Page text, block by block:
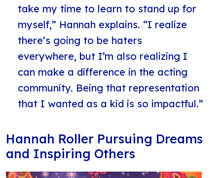
take my time to learn to stand up for
myself,” Hannah explains. “I realize
there’s going to be haters
everywhere, but I’m also realizing I
can make a difference in the acting
community. Being that representation
that I wanted as a kid is so impactful.”
Hannah Roller Pursuing Dreams
and Inspiring Others